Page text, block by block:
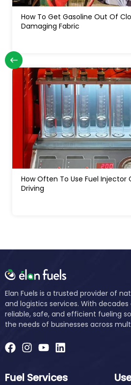
How Often Do You Change Oil In
Long Engine Life
How Much Water In A Gas Tank
Signs, Risks And Fixes
Elan Fuels is a trusted provider of
and logistics services. With
reliable, safe, and efficient fueling
the needs of businesses across
Fuel Services